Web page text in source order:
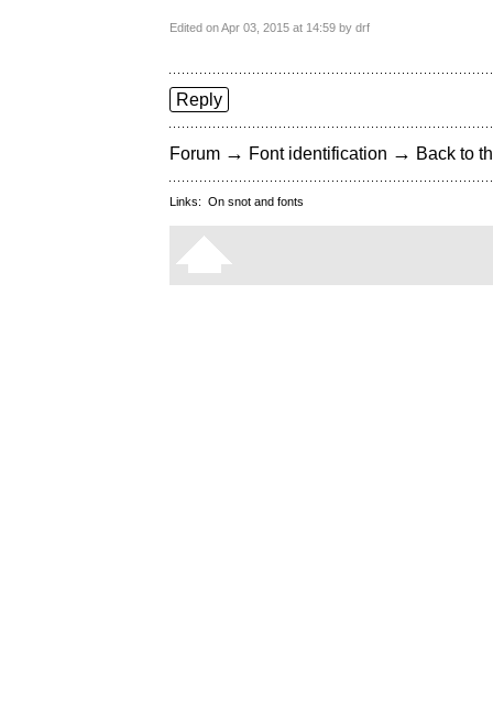
Edited on Apr 03, 2015 at 14:59 by drf
Reply
Forum → Font identification → Back to
Links: On snot and fonts